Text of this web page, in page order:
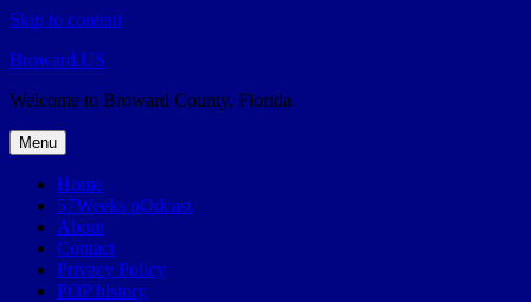
Skip to content
Broward.US
Welcome to Broward County, Florida
Menu
Home
57Weeks pOdcast
About
Contact
Privacy Policy
POP history